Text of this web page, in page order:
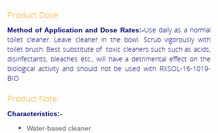
Product Dose:
Method of Application and Dose Rates:-Use daily as a normal
toilet cleaner. Leave cleaner in the bowl. Scrub vigorously with
toilet brush. Best substitute of toxic cleaners such such as acids,
disinfectants, bleaches etc., will have a detrimental effect on the
biological activity and should not be used with RXSOL-16-1019-
BIO
Product Note:
Characteristics:-
Water-based cleaner.